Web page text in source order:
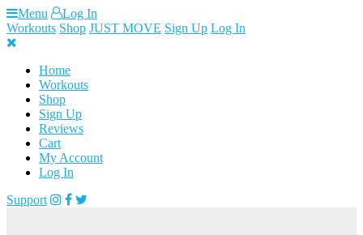
Skip
to
content
Menu
Log In
Workouts Shop JUST MOVE Sign Up Log In
Home
Workouts
Shop
Sign Up
Reviews
Cart
My Account
Log In
Support